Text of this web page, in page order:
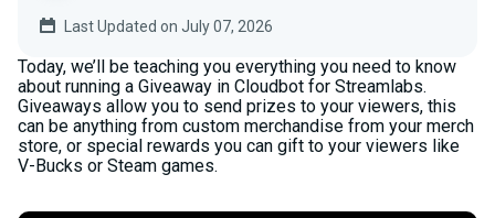
Last Updated on July 07, 2026
Today, we’ll be teaching you everything you need to know
about running a Giveaway in Cloudbot for Streamlabs.
Giveaways allow you to send prizes to your viewers, this
can be anything from custom merchandise from your merch
store, or special rewards you can gift to your viewers like
V-Bucks or Steam games.